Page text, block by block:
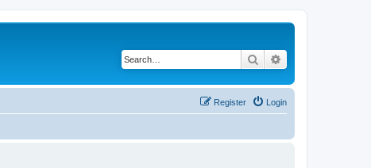
Search
Login
Register